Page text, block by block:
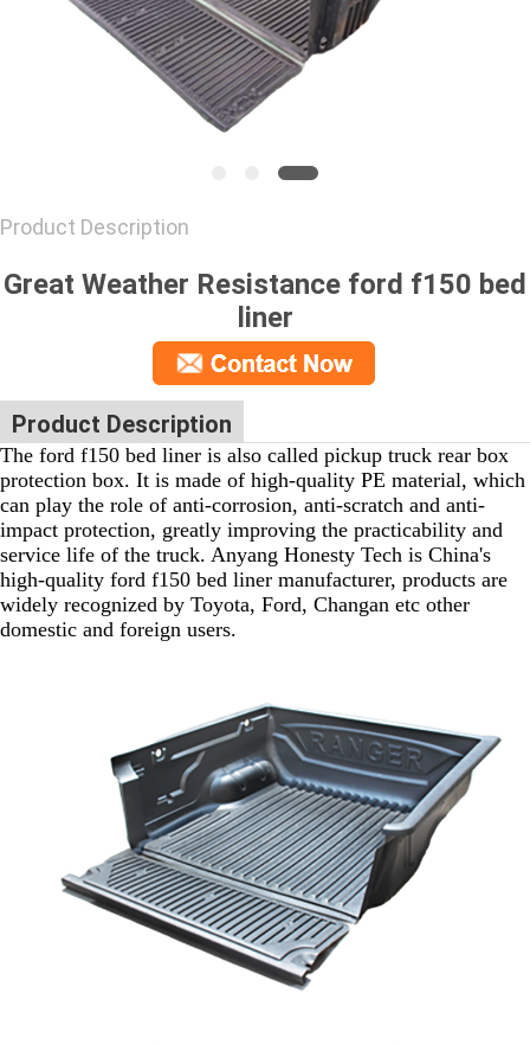
QUOTE
Product Description
Great Weather Resistance ford f150 bed
liner
Product Description
The ford f150 bed liner is also called pickup truck rear box
protection box. It is made of high-quality PE material, which
can play the role of anti-corrosion, anti-scratch and anti-
impact protection, greatly improving the practicability and
service life of the truck. Anyang Honesty Tech is China's
high-quality ford f150 bed liner manufacturer, products are
widely recognized by Toyota, Ford, Changan etc other
domestic and foreign users.